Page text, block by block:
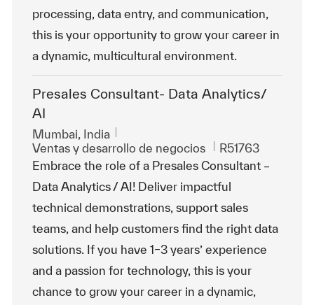
processing, data entry, and communication,
this is your opportunity to grow your career in
a dynamic, multicultural environment.
Presales Consultant- Data Analytics/
AI
Ubicación
Mumbai, India
Categoría
Ventas y desarrollo de negocios Id. de trabajo
R51763
Embrace the role of a Presales Consultant –
Data Analytics / AI! Deliver impactful
technical demonstrations, support sales
teams, and help customers find the right data
solutions. If you have 1–3 years’ experience
and a passion for technology, this is your
chance to grow your career in a dynamic,